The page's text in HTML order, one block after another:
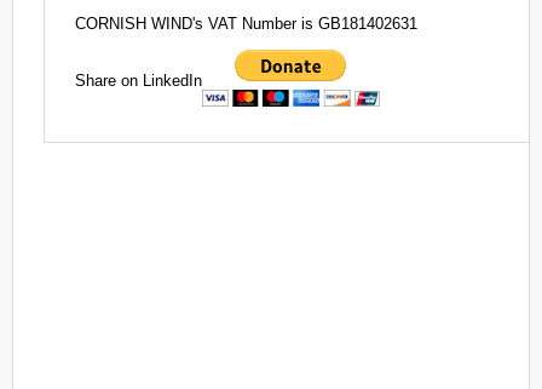
CORNISH WIND's VAT Number is GB181402631
Share on LinkedIn